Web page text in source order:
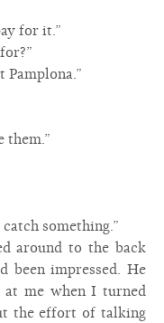
for it.”
Pamplona.”
them.”
something.”
around to the back
been impressed. He
at me when I turned
the effort of talking